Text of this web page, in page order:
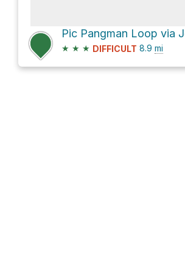
★ ★ ★ DIFFICULT 8.9 mi